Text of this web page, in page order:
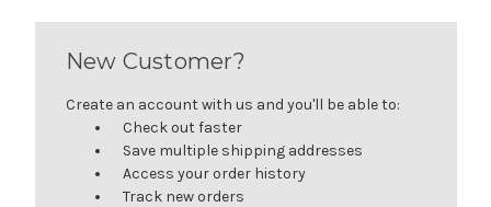
New Customer?
Create an account with us and you'll be able to:
Check out faster
Save multiple shipping addresses
Access your order history
Track new orders